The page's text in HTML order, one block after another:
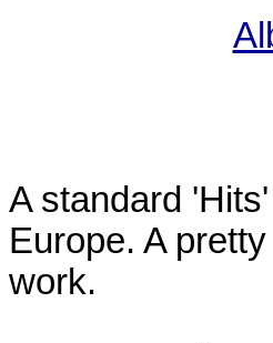
A standard
Europe. A
work.